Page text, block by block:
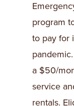
program
to pay for
a $50/
service
rentals.